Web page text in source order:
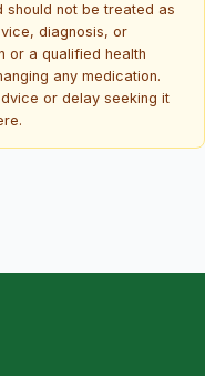
should not be treated as
diagnosis, or
or a qualified health
any medication.
or delay seeking it